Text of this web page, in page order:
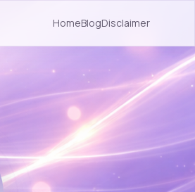
HomeBlogDisclaimer